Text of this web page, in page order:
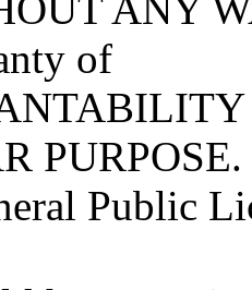
ANY
of
PURPOSE.
Public